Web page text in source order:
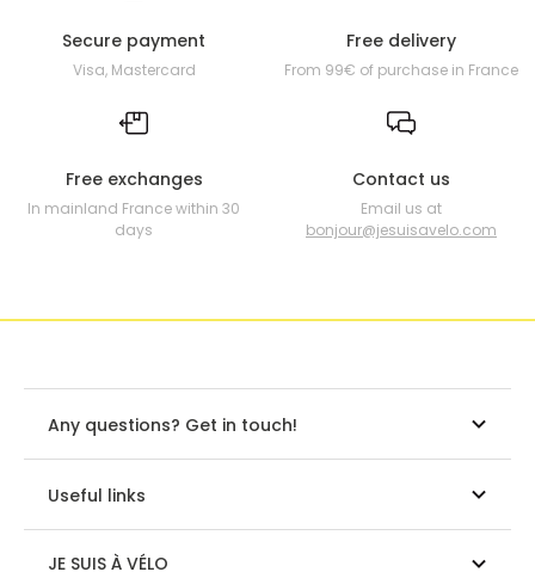
Secure payment
Visa, Mastercard
Free delivery
From 99€ of purchase in France
Free exchanges
In mainland France within 30
days
Contact us
Email us at
bonjour@jesuisavelo.com
Any questions? Get in touch!
Useful links
JE SUIS À VÉLO